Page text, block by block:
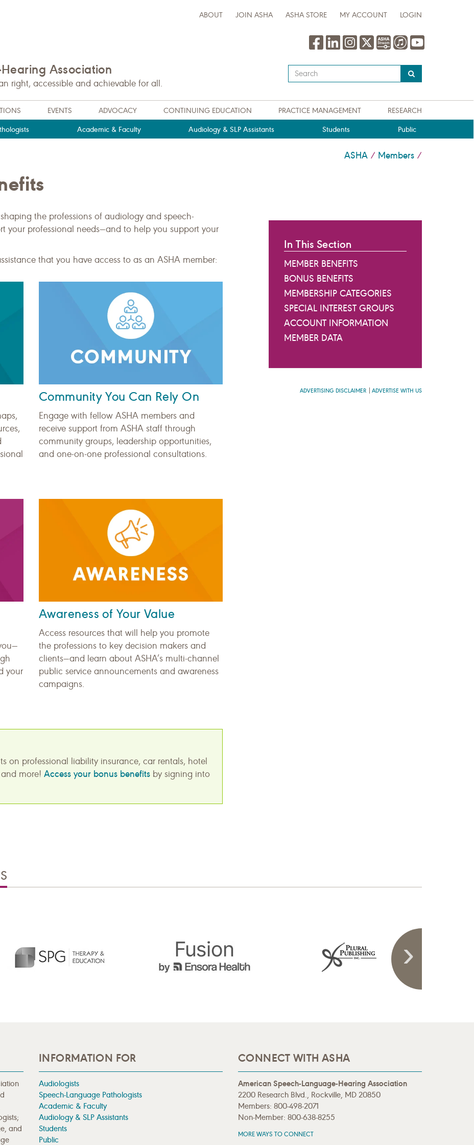
ABOUT JOIN ASHA ASHA STORE MY ACCOUNT LOGIN
Association
right, accessible and achievable for all.
Type
your
query
here
EVENTS ADVOCACY CONTINUING EDUCATION PRACTICE MANAGEMENT RESEARCH
Academic & Faculty Audiology & SLP Assistants Students Public
ASHA / Members /
the professions of audiology and speech-
your professional needs—and to help you support your
that you have access to as an ASHA member:
Community You Can Rely On
Engage with fellow ASHA members and
receive support from ASHA staff through
community groups, leadership opportunities,
and one-on-one professional consultations.
your
Awareness of Your Value
Access resources that will help you promote
the professions to key decision makers and
clients—and learn about ASHA’s multi-channel
public service announcements and awareness
campaigns.
on professional liability insurance, car rentals, hotel
more! Access your bonus benefits by signing into
In This Section
MEMBER BENEFITS
BONUS BENEFITS
MEMBERSHIP CATEGORIES
SPECIAL INTEREST GROUPS
ACCOUNT INFORMATION
MEMBER DATA
ADVERTISING DISCLAIMER ADVERTISE WITH US
and
INFORMATION FOR
Audiologists
Speech-Language Pathologists
Academic & Faculty
Audiology & SLP Assistants
Students
Public
CONNECT WITH ASHA
American Speech-Language-Hearing Association
2200 Research Blvd., Rockville, MD 20850
Members: 800-498-2071
Non-Member: 800-638-8255
MORE WAYS TO CONNECT